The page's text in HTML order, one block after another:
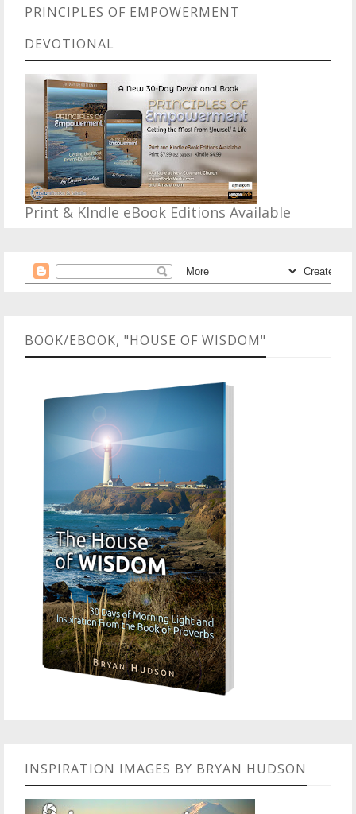
PRINCIPLES OF EMPOWERMENT
DEVOTIONAL
Print & KIndle eBook Editions Available
BOOK/EBOOK, "HOUSE OF WISDOM"
INSPIRATION IMAGES BY BRYAN HUDSON